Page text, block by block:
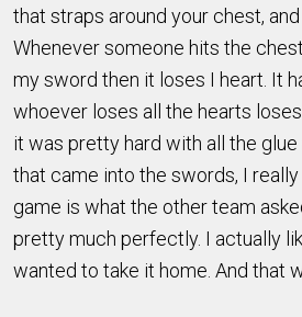
that straps around your chest, and
Whenever someone hits the
my sword then it loses I heart. It
whoever loses all the hearts
it was pretty hard with all the
that came into the swords, I
game is what the other team
pretty much perfectly. I actually
wanted to take it home. And that